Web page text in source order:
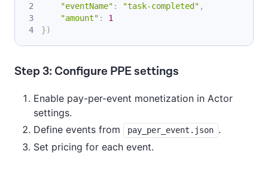
"eventName" : "task-completed" ,
"amount" :
1
})
Step 3: Configure PPE settings
Enable pay-per-event monetization in Actor
settings.
Define events from
pay_per_event.json .
Set pricing for each event.